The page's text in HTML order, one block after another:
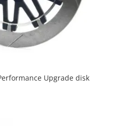
Upgrade disk